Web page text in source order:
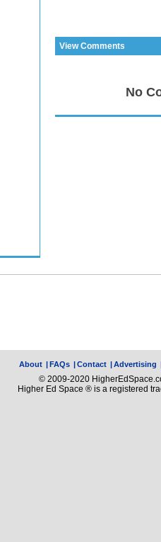
View Comments
No
About |FAQs |Contact |Advertising
© 2009-2020
Higher Ed Space ® is a registered